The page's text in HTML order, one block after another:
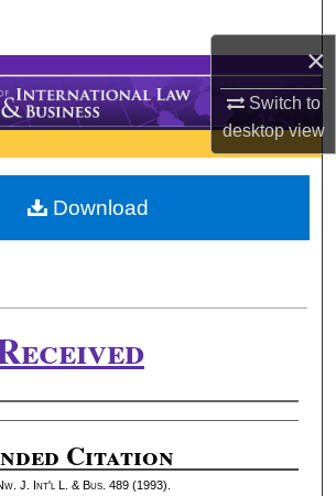
×
Switch to
desktopview
Collections
My Account
Commons Network™
Citation
w. J. Int'l L. & Bus. 489 (1993).
Download